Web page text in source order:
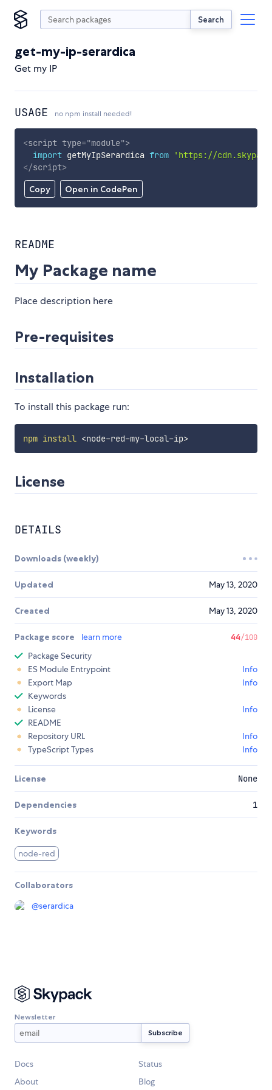
Search
get-my-ip-serardica
Get my IP
USAGE no npm install needed!
Copy Open in CodePen
<script type="module">
import getMyIpSerardica from
'https://
</script>
README
My Package name
Place description here
Pre-requisites
Installation
To install this package run:
npm install <node-red-my-local-ip>
License
DETAILS
Downloads (weekly)
Updated May 13, 2020
Created May 13, 2020
Package score learn more 44/100
Package Security
ES Module Entrypoint
Info
Export Map
Info
Keywords
License
Info
README
Repository URL
Info
TypeScript Types
Info
License None
Dependencies 1
Keywords
node-red
Collaborators
@serardica
Newsletter
Docs
Status
About
Blog